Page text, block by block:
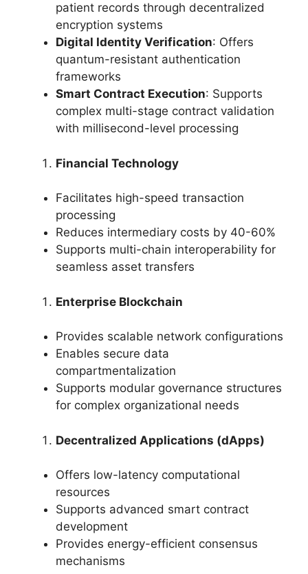
patient records through decentralized
encryption systems
Digital Identity Verification: Offers
quantum-resistant authentication
frameworks
Smart Contract Execution: Supports
complex multi-stage contract validation
with millisecond-level processing
Financial Technology
Facilitates high-speed transaction
processing
Reduces intermediary costs by 40-60%
Supports multi-chain interoperability for
seamless asset transfers
Enterprise Blockchain
Provides scalable network configurations
Enables secure data
compartmentalization
Supports modular governance structures
for complex organizational needs
Decentralized Applications (dApps)
Offers low-latency computational
resources
Supports advanced smart contract
development
Provides energy-efficient consensus
mechanisms